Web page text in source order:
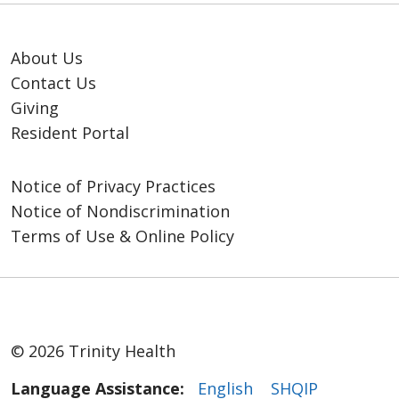
About Us
Contact Us
Giving
Resident Portal
Notice of Privacy Practices
Notice of Nondiscrimination
Terms of Use & Online Policy
© 2026 Trinity Health
Language Assistance:
English SHQIP